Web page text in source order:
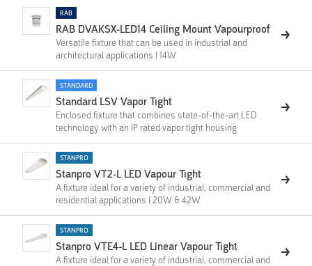
RAB
RAB DVAKSX-LED14 Ceiling Mount Vapourproof
Versatile fixture that can be used in industrial and
architectural applications | 14W
STANDARD
Standard LSV Vapor Tight
Enclosed fixture that combines state-of-the-art LED
technology with an IP rated vapor tight housing
STANPRO
Stanpro VT2-L LED Vapour Tight
A fixture ideal for a variety of industrial, commercial and
residential applications | 20W & 42W
STANPRO
Stanpro VTE4-L LED Linear Vapour Tight
A fixture ideal for a variety of industrial, commercial and